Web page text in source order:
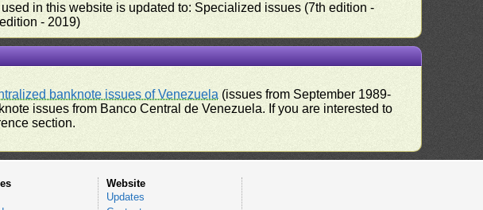
in this website is updated to: Specialized issues (7th edition -
- 2019)
banknote issues of Venezuela (issues from September 1989-
issues from Banco Central de Venezuela. If you are interested to
section.
Website
Updates